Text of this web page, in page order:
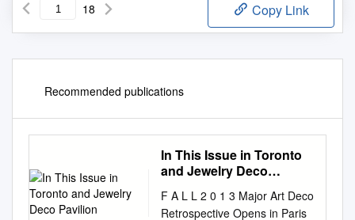
18 Copy Link
Recommended publications
In This Issue in Toronto
and Jewelry Deco
F A L L 2 0 1 3 Major Art Deco
Retrospective Opens in Paris